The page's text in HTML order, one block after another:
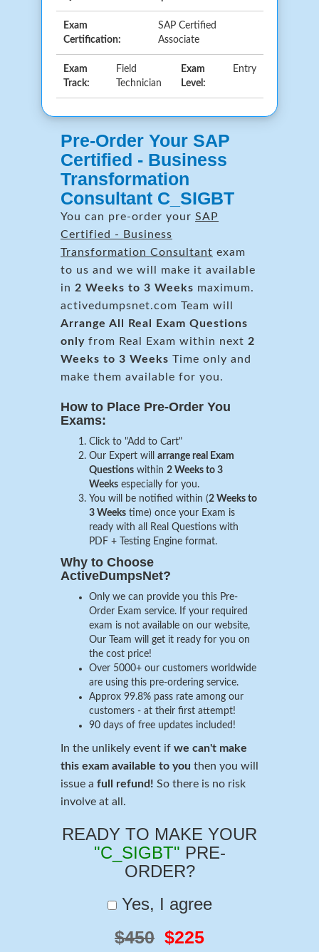
Exam
Certification:
SAP Certified
Associate
Exam
Track:
Field
Technician
Exam
Level:
Entry
Pre-Order Your SAP
Certified - Business
Transformation
Consultant C_SIGBT
You can pre-order your SAP
Certified - Business
Transformation Consultant exam
to us and we will make it available
in 2 Weeks to 3 Weeks maximum.
activedumpsnet.com Team will
Arrange All Real Exam Questions
only from Real Exam within next 2
Weeks to 3 Weeks Time only and
make them available for you.
How to Place Pre-Order You
Exams:
Click to "Add to Cart"
Our Expert will arrange real Exam
Questions within 2 Weeks to 3
Weeks especially for you.
You will be notified within (2 Weeks to
3 Weeks time) once your Exam is
ready with all Real Questions with
PDF + Testing Engine format.
Why to Choose
ActiveDumpsNet?
Only we can provide you this Pre-
Order Exam service. If your required
exam is not available on our website,
Our Team will get it ready for you on
the cost price!
Over 5000+ our customers worldwide
are using this pre-ordering service.
Approx 99.8% pass rate among our
customers - at their first attempt!
90 days of free updates included!
In the unlikely event if we can't make
this exam available to you then you will
issue a full refund! So there is no risk
involve at all.
READY TO MAKE YOUR
"C_SIGBT" PRE-
ORDER?
Yes, I agree
$450 $225